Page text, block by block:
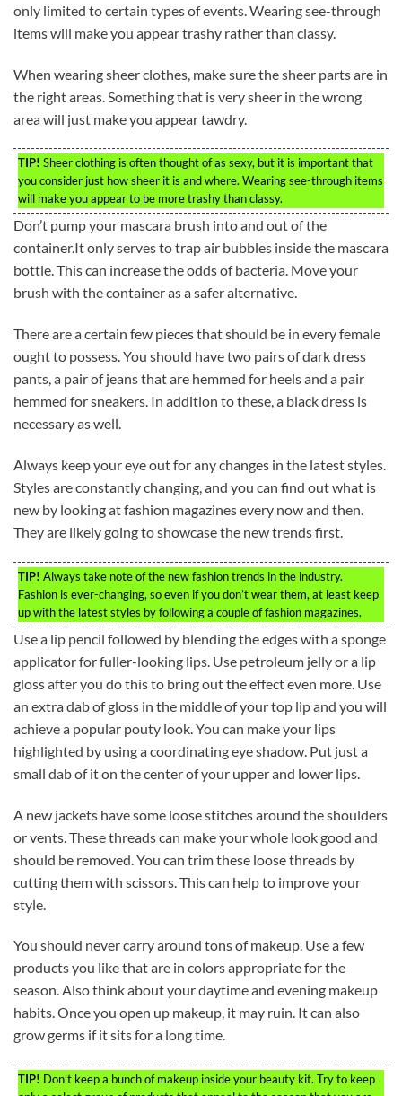
only limited to certain types of events. Wearing see-through
items will make you appear trashy rather than classy.
When wearing sheer clothes, make sure the sheer parts are in
the right areas. Something that is very sheer in the wrong
area will just make you appear tawdry.
TIP! Sheer clothing is often thought of as sexy, but it is important that
you consider just how sheer it is and where. Wearing see-through items
will make you appear to be more trashy than classy.
Don’t pump your mascara brush into and out of the
container.It only serves to trap air bubbles inside the mascara
bottle. This can increase the odds of bacteria. Move your
brush with the container as a safer alternative.
There are a certain few pieces that should be in every female
ought to possess. You should have two pairs of dark dress
pants, a pair of jeans that are hemmed for heels and a pair
hemmed for sneakers. In addition to these, a black dress is
necessary as well.
Always keep your eye out for any changes in the latest styles.
Styles are constantly changing, and you can find out what is
new by looking at fashion magazines every now and then.
They are likely going to showcase the new trends first.
TIP! Always take note of the new fashion trends in the industry.
Fashion is ever-changing, so even if you don’t wear them, at least keep
up with the latest styles by following a couple of fashion magazines.
Use a lip pencil followed by blending the edges with a sponge
applicator for fuller-looking lips. Use petroleum jelly or a lip
gloss after you do this to bring out the effect even more. Use
an extra dab of gloss in the middle of your top lip and you will
achieve a popular pouty look. You can make your lips
highlighted by using a coordinating eye shadow. Put just a
small dab of it on the center of your upper and lower lips.
A new jackets have some loose stitches around the shoulders
or vents. These threads can make your whole look good and
should be removed. You can trim these loose threads by
cutting them with scissors. This can help to improve your
style.
You should never carry around tons of makeup. Use a few
products you like that are in colors appropriate for the
season. Also think about your daytime and evening makeup
habits. Once you open up makeup, it may ruin. It can also
grow germs if it sits for a long time.
TIP! Don’t keep a bunch of makeup inside your beauty kit. Try to keep